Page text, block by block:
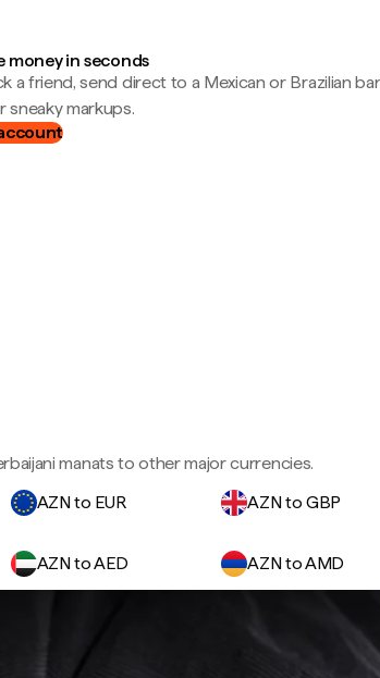
money in seconds
a friend, send direct to a Mexican or Brazilian
sneaky markups.
manats to other major currencies.
AZN to EUR AZN to GBP
AZN to AED AZN to AMD